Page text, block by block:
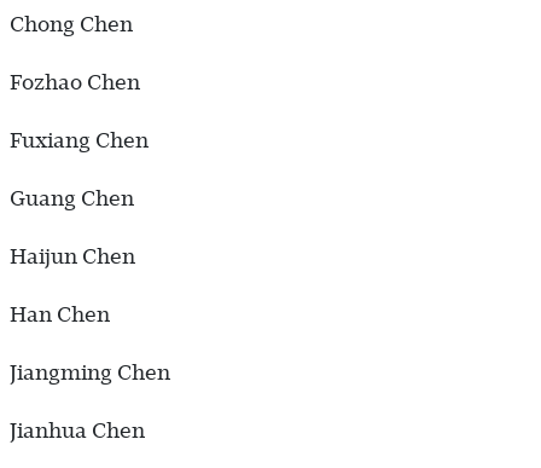
Chong Chen
Fozhao Chen
Fuxiang Chen
Guang Chen
Haijun Chen
Han Chen
Jiangming Chen
Jianhua Chen